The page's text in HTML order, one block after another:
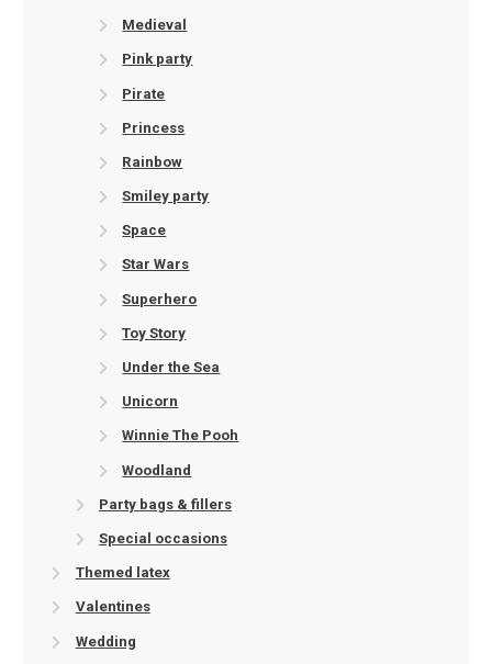
Medieval
Pink party
Pirate
Princess
Rainbow
Smiley party
Space
Star Wars
Superhero
Toy Story
Under the Sea
Unicorn
Winnie The Pooh
Woodland
Party bags & fillers
Special occasions
Themed latex
Valentines
Wedding